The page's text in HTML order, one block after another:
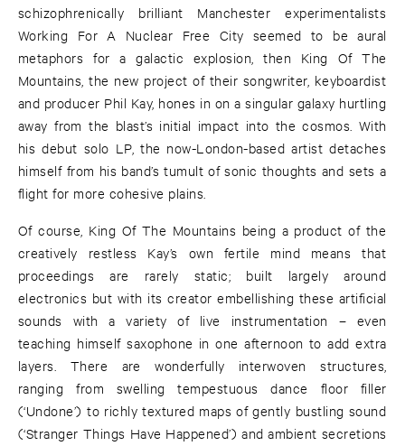
schizophrenically brilliant Manchester experimentalists
Working For A Nuclear Free City seemed to be aural
metaphors for a galactic explosion, then King Of The
Mountains, the new project of their songwriter, keyboardist
and producer Phil Kay, hones in on a singular galaxy hurtling
away from the blast’s initial impact into the cosmos. With
his debut solo LP, the now-London-based artist detaches
himself from his band’s tumult of sonic thoughts and sets a
flight for more cohesive plains.
Of course, King Of The Mountains being a product of the
creatively restless Kay’s own fertile mind means that
proceedings are rarely static; built largely around
electronics but with its creator embellishing these artificial
sounds with a variety of live instrumentation – even
teaching himself saxophone in one afternoon to add extra
layers. There are wonderfully interwoven structures,
ranging from swelling tempestuous dance floor filler
(‘Undone’) to richly textured maps of gently bustling sound
(‘Stranger Things Have Happened’) and ambient secretions